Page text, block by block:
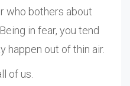
who bothers about
in fear, you tend
happen out of thin air.
of us.